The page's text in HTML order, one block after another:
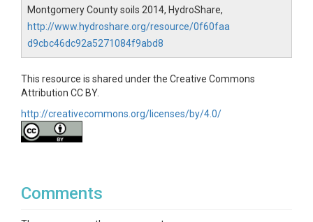
Montgomery County soils 2014, HydroShare,
http://www.hydroshare.org/resource/0f60faa
d9cbc46dc92a5271084f9abd8
This resource is shared under the Creative Commons
Attribution CC BY.
http://creativecommons.org/licenses/by/4.0/
Comments